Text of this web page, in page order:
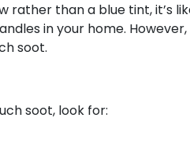
than a blue tint, it’s
in your home.
soot.
soot, look for: